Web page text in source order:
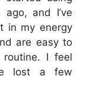
and I’ve
in my energy
are easy to
routine. I feel
lost a few